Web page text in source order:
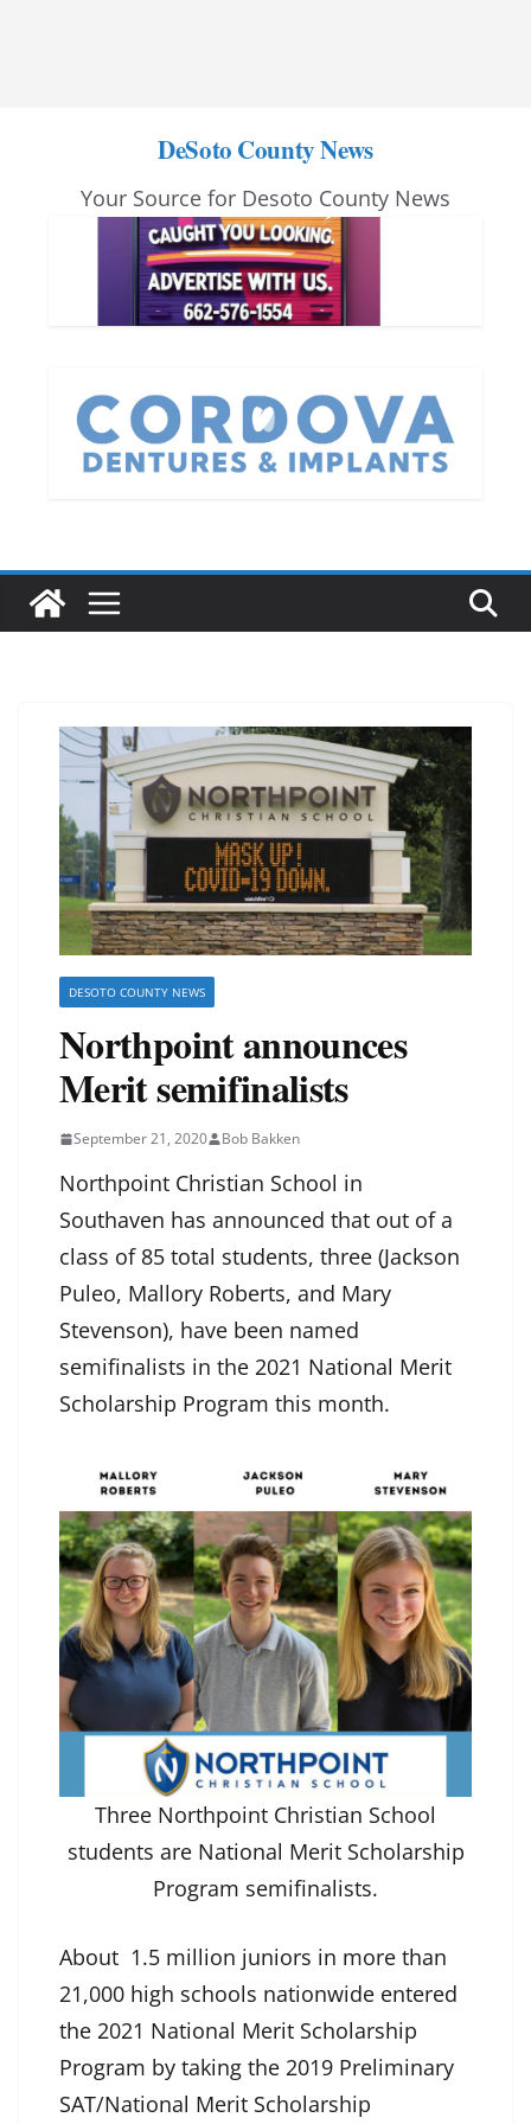
DeSoto County News
Your Source for Desoto County News
DESOTO COUNTY NEWS
Northpoint announces
Merit semifinalists
September 21, 2020 Bob Bakken
Northpoint Christian School in
Southaven has announced that out of a
class of 85 total students, three (Jackson
Puleo, Mallory Roberts, and Mary
Stevenson), have been named
semifinalists in the 2021 National Merit
Scholarship Program this month.
Three Northpoint Christian School
students are National Merit Scholarship
Program semifinalists.
About 1.5 million juniors in more than
21,000 high schools nationwide entered
the 2021 National Merit Scholarship
Program by taking the 2019 Preliminary
SAT/National Merit Scholarship